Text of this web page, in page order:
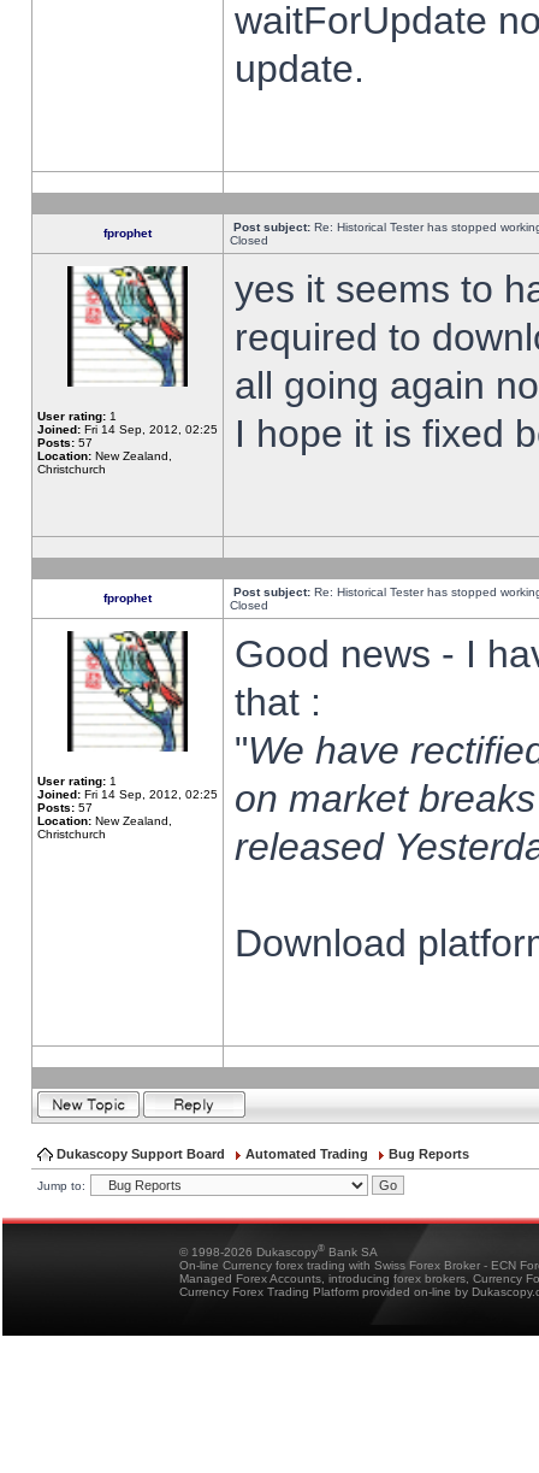
waitForUpdate
update.
fprophet Post subject: Re: Historical Tester has stopped
Closed
User rating: 1
Joined: Fri 14 Sep, 2012, 02:25
Posts: 57
Location: New Zealand,
Christchurch
yes it seems to
required to
all going again
I hope it is fixed
fprophet Post subject: Re: Historical Tester has stopped
Closed
User rating: 1
Joined: Fri 14 Sep, 2012, 02:25
Posts: 57
Location: New Zealand,
Christchurch
Good news - I
that :
"We have
on market
released
Download
Dukascopy Support Board Automated Trading Bug Reports
Jump to:
© 1998-2026 Dukascopy® Bank SA
On-line Currency forex trading with Swiss Forex Broker - ECN
Managed Forex Accounts, introducing forex brokers, Currency
Currency Forex Trading Platform provided on-line by